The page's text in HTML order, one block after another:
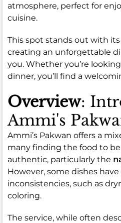
atmosphere, perfect for
cuisine.
This spot stands out with
creating an unforgettable
you. Whether you’re
dinner, you’ll find a
Overview:
Ammi's
Ammi’s Pakwan offers a
many finding the food to
authentic, particularly the
However, some dishes
inconsistencies, such as
coloring.
The service, while often